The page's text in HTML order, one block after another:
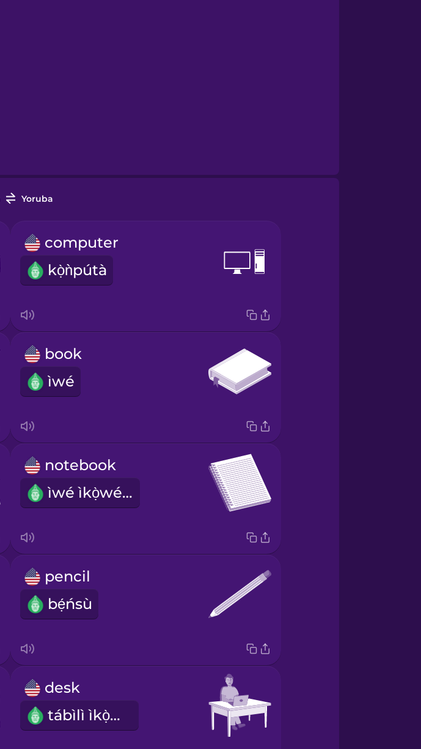
Yoruba
computer
kọ̀ǹpútà
book
ìwé
notebook
ìwé ìkọ̀wésí
pencil
bẹ́ńsù
desk
tábìlì ìkọ̀wé